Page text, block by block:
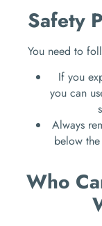
Safety
You need to
If you
you can
Always
below
Who